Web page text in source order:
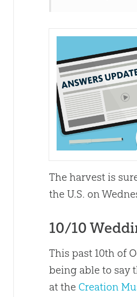
The harvest is
the U.S. on
10/10
This past 10th of
being able to say
at the Creation